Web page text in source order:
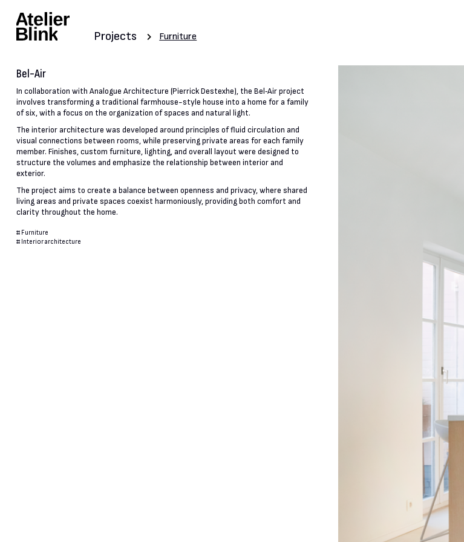
Projects Furniture
Bel-Air
In collaboration with Analogue Architecture (Pierrick Destexhe), the Bel‑Air project
involves transforming a traditional farmhouse-style house into a home for a family
of six, with a focus on the organization of spaces and natural light.
The interior architecture was developed around principles of fluid circulation and
visual connections between rooms, while preserving private areas for each family
member. Finishes, custom furniture, lighting, and overall layout were designed to
structure the volumes and emphasize the relationship between interior and
exterior.
The project aims to create a balance between openness and privacy, where shared
living areas and private spaces coexist harmoniously, providing both comfort and
clarity throughout the home.
# Furniture
# Interior architecture